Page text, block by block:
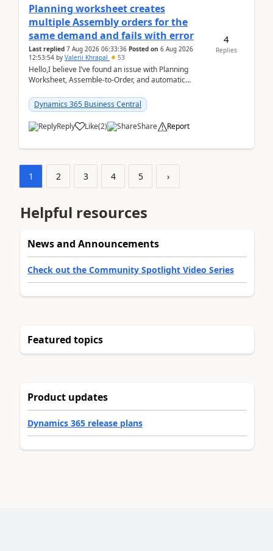
Planning worksheet creates
multiple Assembly orders for the
same demand and fails with error
Last replied 7 Aug 2026 06:33:36 Posted on 6 Aug 2026
12:53:54 by Valerii Khrapal 53
Hello,I believe I’ve found an issue with Planning
Worksheet, Assemble-to-Order, and automatic
28.3 (...
Dynamics 365 Business Central
Reply Like(2) Share Report
4
Replies
1 2 3 4 5 ›
Helpful resources
News and Announcements
Check out the Community Spotlight Video Series
Featured topics
Product updates
Dynamics 365 release plans